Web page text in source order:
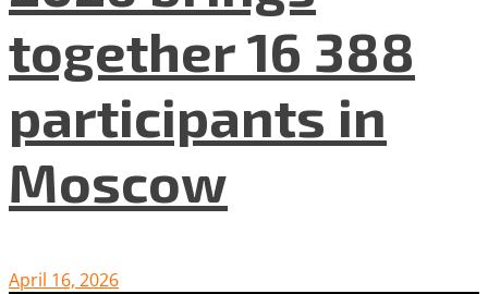
together 16 388
participants in
Moscow
April 16, 2026